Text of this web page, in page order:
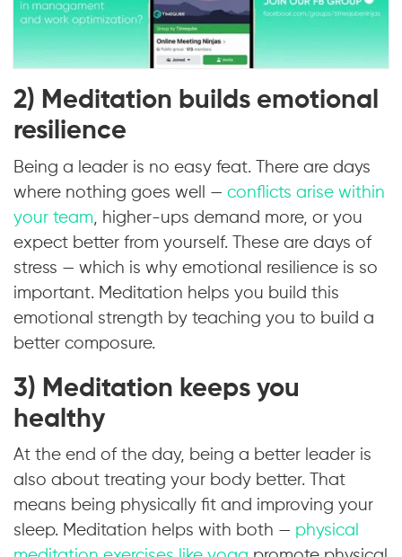
2) Meditation builds emotional
resilience
Being a leader is no easy feat. There are days
where nothing goes well — conflicts arise within
your team , higher-ups demand more, or you
expect better from yourself. These are days of
stress — which is why emotional resilience is so
important. Meditation helps you build this
emotional strength by teaching you to build a
better composure.
3) Meditation keeps you
healthy
At the end of the day, being a better leader is
also about treating your body better. That
means being physically fit and improving your
sleep. Meditation helps with both — physical